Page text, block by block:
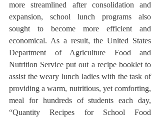
more streamlined after consolidation and
expansion, school lunch programs also
sought to become more efficient and
economical. As a result, the United States
Department of Agriculture Food and
Nutrition Service put out a recipe booklet to
assist the weary lunch ladies with the task of
providing a warm, nutritious, yet comforting,
meal for hundreds of students each day,
“Quantity Recipes for School Food